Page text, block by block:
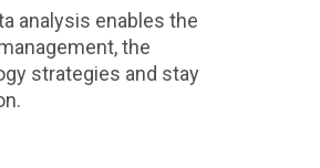
analysis enables the
the
strategies and stay